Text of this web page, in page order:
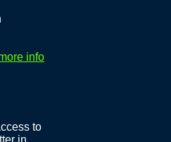
info
to
in